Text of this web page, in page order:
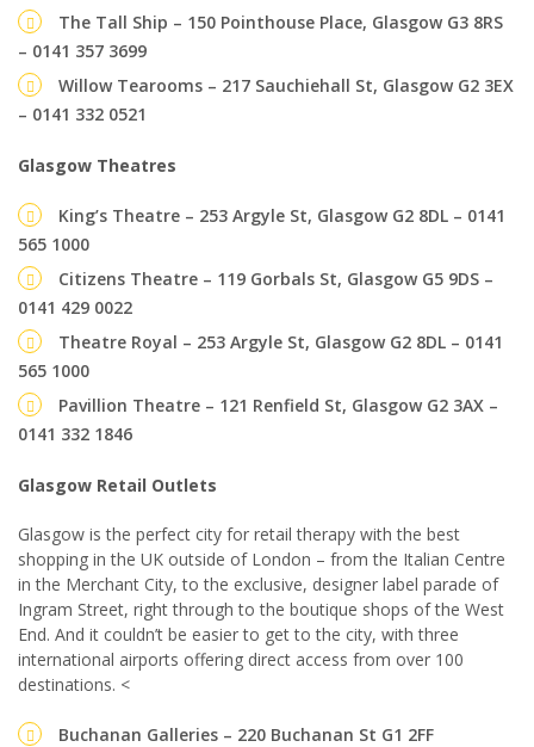
The Tall Ship – 150 Pointhouse Place, Glasgow G3 8RS
– 0141 357 3699
Willow Tearooms – 217 Sauchiehall St, Glasgow G2 3EX
– 0141 332 0521
Glasgow Theatres
King’s Theatre – 253 Argyle St, Glasgow G2 8DL – 0141
565 1000
Citizens Theatre – 119 Gorbals St, Glasgow G5 9DS –
0141 429 0022
Theatre Royal – 253 Argyle St, Glasgow G2 8DL – 0141
565 1000
Pavillion Theatre – 121 Renfield St, Glasgow G2 3AX –
0141 332 1846
Glasgow Retail Outlets
Glasgow is the perfect city for retail therapy with the best
shopping in the UK outside of London – from the Italian Centre
in the Merchant City, to the exclusive, designer label parade of
Ingram Street, right through to the boutique shops of the West
End. And it couldn’t be easier to get to the city, with three
international airports offering direct access from over 100
destinations. <
Buchanan Galleries – 220 Buchanan St G1 2FF